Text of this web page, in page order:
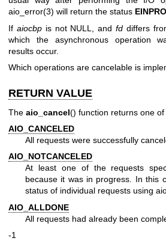
aio_error(3) will return the status
If aiocbpis not NULL, andfd differs
which the asynchronous operation
results occur.
Which operations are cancelable is
RETURN VALUE
The aio_cancel() function returns one
AIO_CANCELED
All requests were successfully
AIO_NOTCANCELED
At least one of the requests
because it was in progress. In this
status of individual requests using
AIO_ALLDONE
All requests had already been
-1